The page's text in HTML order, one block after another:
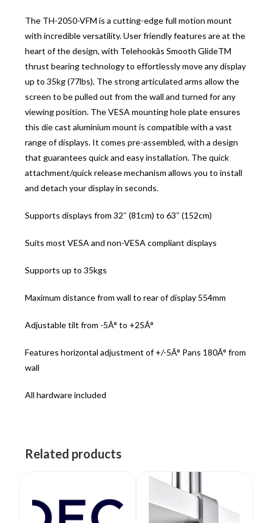
The TH-2050-VFM is a cutting-edge full motion mount
with incredible versatility. User friendly features are at the
heart of the design, with Telehookâs Smooth GlideTM
thrust bearing technology to effortlessly move any display
up to 35kg (77lbs). The strong articulated arms allow the
screen to be pulled out from the wall and turned for any
viewing position. The VESA mounting hole plate ensures
this die cast aluminium mount is compatible with a vast
range of displays. It comes pre-assembled, with a design
that guarantees quick and easy installation. The quick
attachment/quick release mechanism allows you to install
and detach your display in seconds.
Supports displays from 32″ (81cm) to 63″ (152cm)
Suits most VESA and non-VESA compliant displays
Supports up to 35kgs
Maximum distance from wall to rear of display 554mm
Adjustable tilt from -5Â° to +25Â°
Features horizontal adjustment of +/-5Â° Pans 180Â° from
wall
All hardware included
Related products